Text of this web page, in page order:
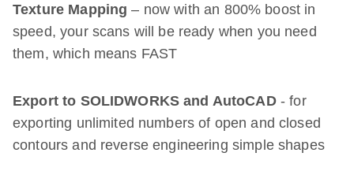
Texture Mapping – now with an 800% boost in
speed, your scans will be ready when you need
them, which means FAST
Export to SOLIDWORKS and AutoCAD- for
exporting unlimited numbers of open and closed
contours and reverse engineering simple shapes